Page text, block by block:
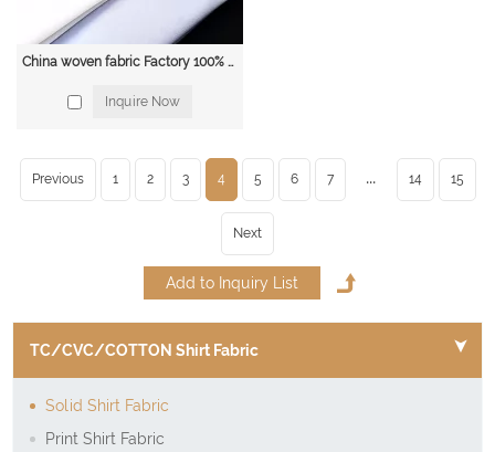
China woven fabric Factory 100% cotton 40*40 110*70 1/1 poplin dyed solid shirt fabric
Inquire Now
Previous 1 2 3 4 5 6 7 ... 14 15
Next
TC/CVC/COTTON Shirt Fabric
Solid Shirt Fabric
Print Shirt Fabric